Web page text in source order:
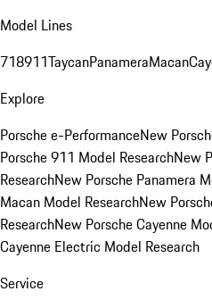
Model Lines
718911TaycanPanameraMacan
Explore
Porsche e-PerformanceNew
Porsche 911 Model ResearchNew
ResearchNew Porsche Panamera
Macan Model ResearchNew
ResearchNew Porsche Cayenne
Cayenne Electric Model Research
Service